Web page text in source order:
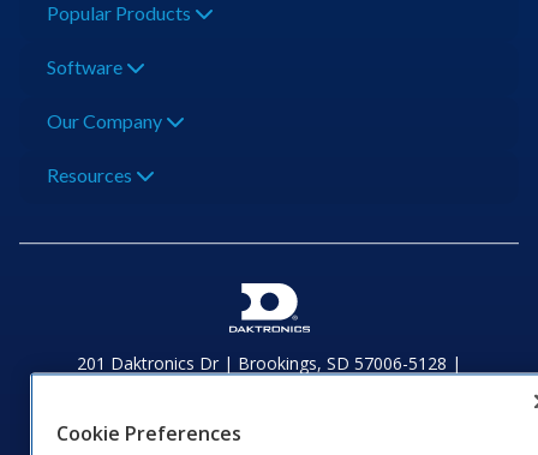
Popular Products
Software
Our Company
Resources
201 Daktronics Dr | Brookings, SD 57006-5128 |
Coverage
Cookie Preferences